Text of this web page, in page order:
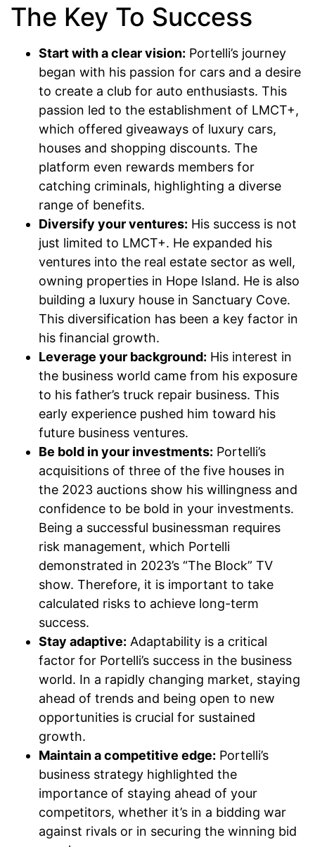
The Key To Success
Start with a clear vision: Portelli’s journey
began with his passion for cars and a desire
to create a club for auto enthusiasts. This
passion led to the establishment of LMCT+,
which offered giveaways of luxury cars,
houses and shopping discounts. The
platform even rewards members for
catching criminals, highlighting a diverse
range of benefits.
Diversify your ventures: His success is not
just limited to LMCT+. He expanded his
ventures into the real estate sector as well,
owning properties in Hope Island. He is also
building a luxury house in Sanctuary Cove.
This diversification has been a key factor in
his financial growth.
Leverage your background: His interest in
the business world came from his exposure
to his father’s truck repair business. This
early experience pushed him toward his
future business ventures.
Be bold in your investments: Portelli’s
acquisitions of three of the five houses in
the 2023 auctions show his willingness and
confidence to be bold in your investments.
Being a successful businessman requires
risk management, which Portelli
demonstrated in 2023’s “The Block” TV
show. Therefore, it is important to take
calculated risks to achieve long-term
success.
Stay adaptive: Adaptability is a critical
factor for Portelli’s success in the business
world. In a rapidly changing market, staying
ahead of trends and being open to new
opportunities is crucial for sustained
growth.
Maintain a competitive edge: Portelli’s
business strategy highlighted the
importance of staying ahead of your
competitors, whether it’s in a bidding war
against rivals or in securing the winning bid